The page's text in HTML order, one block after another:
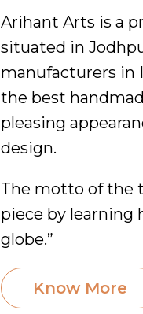
Arihant Arts is a
situated in
manufacturers in
the best
pleasing
design.
The motto of the
piece by learning
globe.”
Know More